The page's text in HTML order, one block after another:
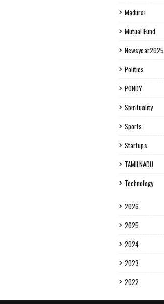
Madurai
Mutual Fund
Newsyear2025
Politics
PONDY
Spirituality
Sports
Startups
TAMILNADU
Technology
2026
2025
2024
2023
2022